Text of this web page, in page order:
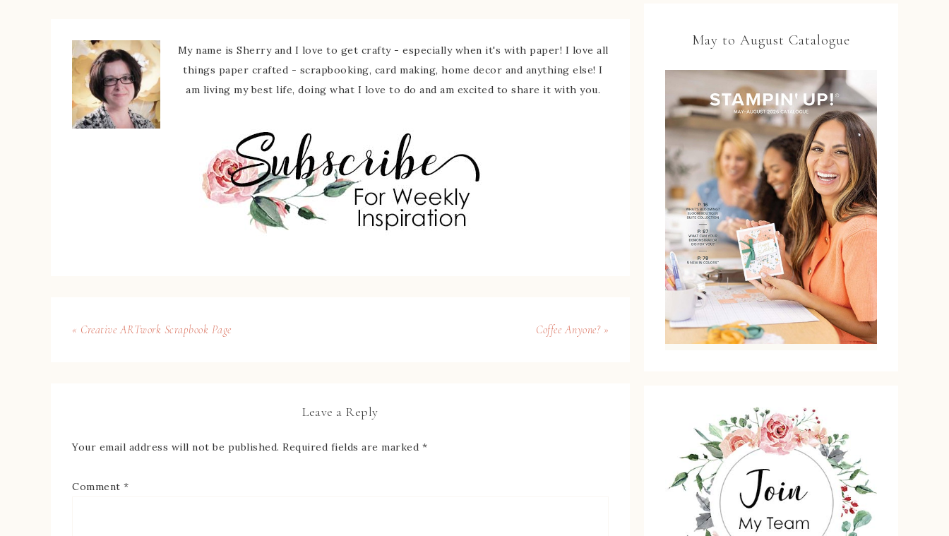
My name is Sherry and I love to get crafty - especially when it's with paper! I love all
things paper crafted - scrapbooking, card making, home decor and anything else! I
am living my best life, doing what I love to do and am excited to share it with you.
« Creative ARTwork Scrapbook Page Coffee Anyone? »
Leave a Reply
Your email address will not be published. Required fields are marked *
Comment *
May to August Catalogue